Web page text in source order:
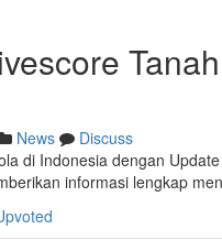
News
Discuss
di Indonesia dengan
informasi lengkap